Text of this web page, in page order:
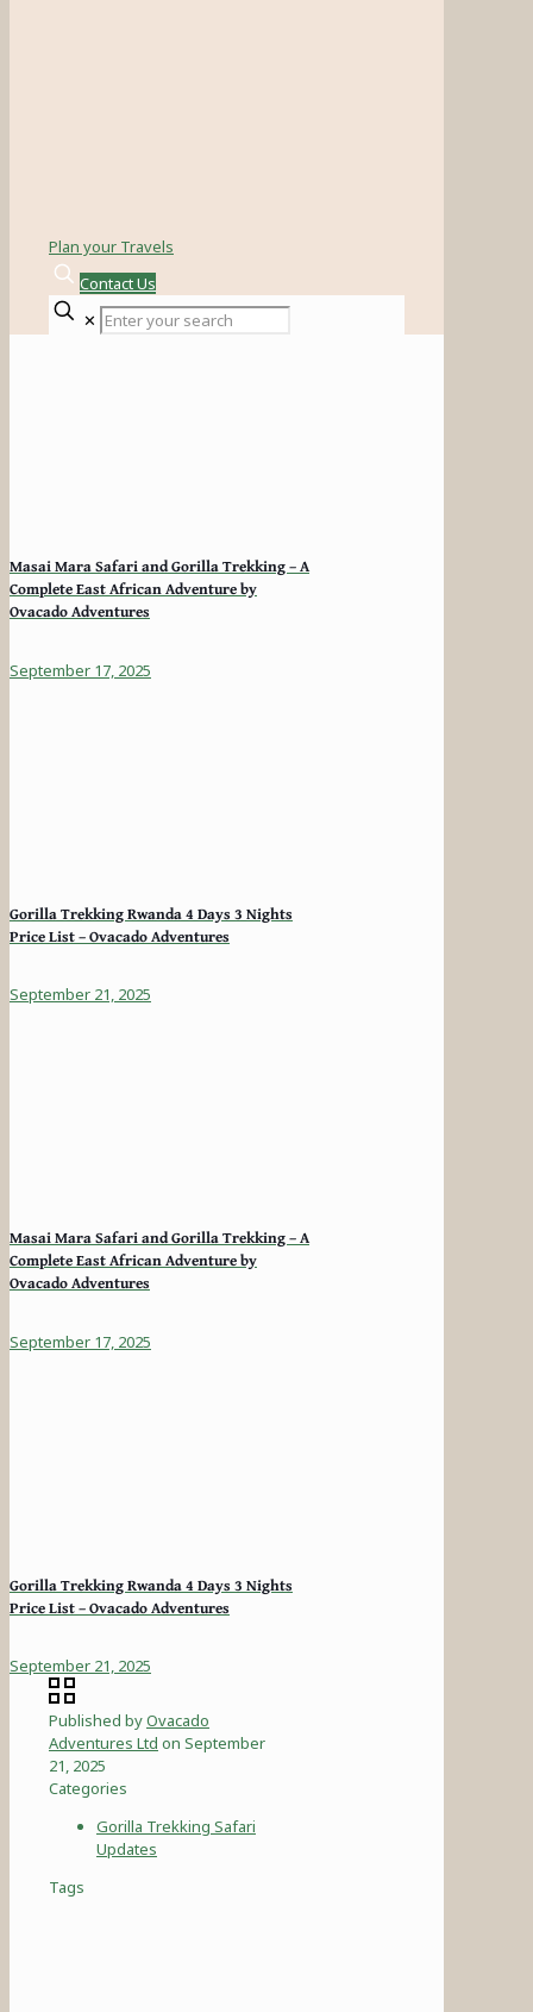
Plan your Travels
Contact Us
✕
Masai Mara Safari and Gorilla Trekking – A
Complete East African Adventure by
Ovacado Adventures
September 17, 2025
Gorilla Trekking Rwanda 4 Days 3 Nights
Price List – Ovacado Adventures
September 21, 2025
Masai Mara Safari and Gorilla Trekking – A
Complete East African Adventure by
Ovacado Adventures
September 17, 2025
Gorilla Trekking Rwanda 4 Days 3 Nights
Price List – Ovacado Adventures
September 21, 2025
Published byOvacado
Adventures Ltd on September
21, 2025
Categories
Gorilla Trekking Safari
Updates
Tags